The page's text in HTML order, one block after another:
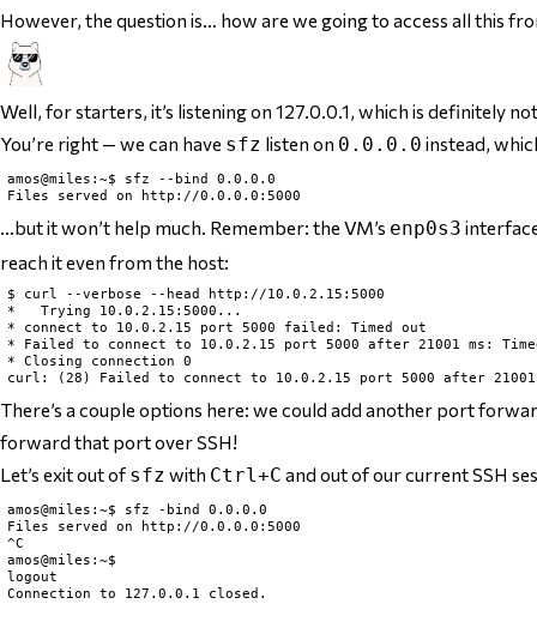
However, the question is… how are we going to access all this
Well, for starters, it’s listening on 127.0.0.1, which is definitely
You’re right — we can have sfz listen on 0.0.0.0 instead,
amos@miles:~$ sfz --bind 0.0.0.0
…but it won’t help much. Remember: the VM’s enp0s3
reach it even from the host:
$ curl --verbose --head http://10.0.2.15:5000
*   Trying 10.0.2.15:5000...
* connect to 10.0.2.15 port 5000 failed: Timed out
* Failed to connect to 10.0.2.15 port 5000 after 21001 ms:
* Closing connection 0
There’s a couple options here: we could add another port
forward that port over SSH!
Let’s exit out of sfz with Ctrl+C and out of our current SSH
amos@miles:~$ sfz -bind 0.0.0.0
Files served on http://0.0.0.0:5000
^C
amos@miles:~$
logout
Connection to 127.0.0.1 closed.